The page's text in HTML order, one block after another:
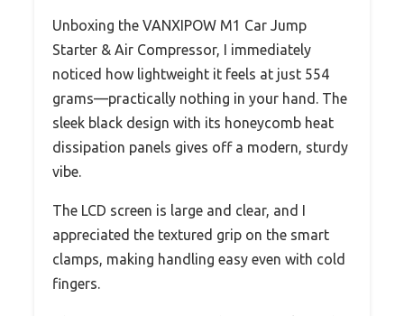
Unboxing the VANXIPOW M1 Car Jump
Starter & Air Compressor, I immediately
noticed how lightweight it feels at just 554
grams—practically nothing in your hand. The
sleek black design with its honeycomb heat
dissipation panels gives off a modern, sturdy
vibe.
The LCD screen is large and clear, and I
appreciated the textured grip on the smart
clamps, making handling easy even with cold
fingers.